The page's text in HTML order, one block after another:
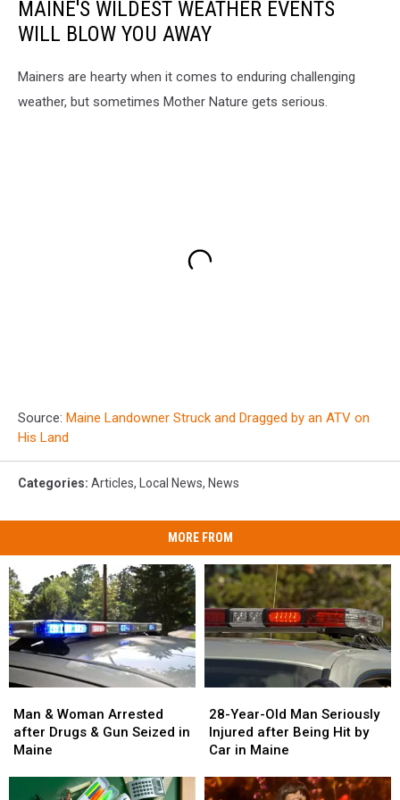
MAINE'S WILDEST WEATHER EVENTS
WILL BLOW YOU AWAY
Mainers are hearty when it comes to enduring challenging
weather, but sometimes Mother Nature gets serious.
Source: Maine Landowner Struck and Dragged by an ATV on
His Land
Categories: Articles, Local News, News
MORE FROM
&
Woman
Arrested
Man & Woman Arrested
after Drugs & Gun Seized in
Maine
&
Woman
Arrested
Year-
Old
Man
Injured
28-Year-Old Man Seriously
Injured after Being Hit by
Car in Maine
Year-
Old
Man
Injured